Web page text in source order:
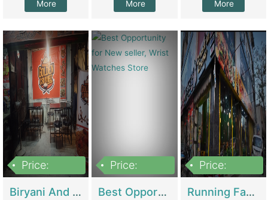
More
More
More
Price:
Biryani And Pulao Shop | Restaurants
Price:
Best Opportunity For New Seller, Wrist Watches Store | E-Commerce Platforms
Price:
Running Fast Food Restaurant Business For Sale | Restaurants